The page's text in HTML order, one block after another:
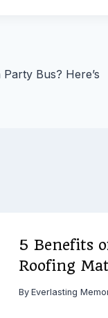
Bus? Here’s
5 Benefits
Roofing
By Everlasting